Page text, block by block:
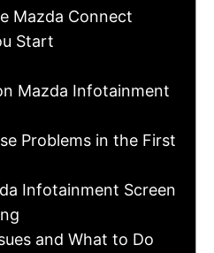
Mazda Connect
Start
Mazda Infotainment
Problems in the First
Infotainment Screen
and What to Do